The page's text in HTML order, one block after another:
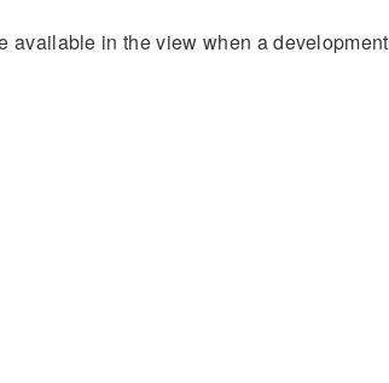
available in the view when a development